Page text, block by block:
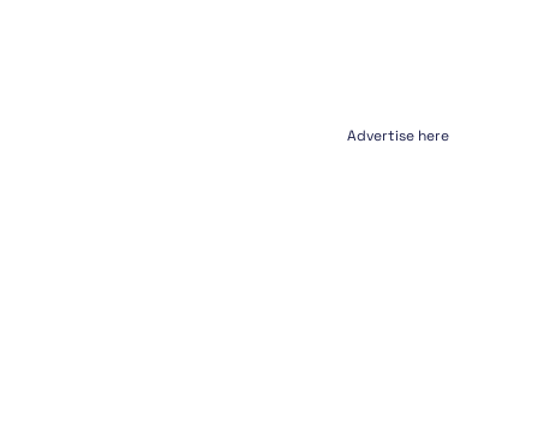
Advertise here